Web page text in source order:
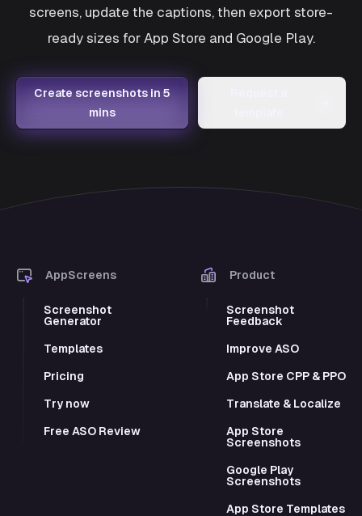
screens, update the captions, then export store-
ready sizes for App Store and Google Play.
Create screenshots in 5
mins
AppScreens
Screenshot
Generator
Templates
Pricing
Try now
Free ASO Review
Product
Screenshot
Feedback
Improve ASO
App Store CPP & PPO
Translate & Localize
App Store
Screenshots
Google Play
Screenshots
App Store Templates